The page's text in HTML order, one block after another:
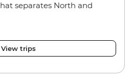
separates North and
View trips